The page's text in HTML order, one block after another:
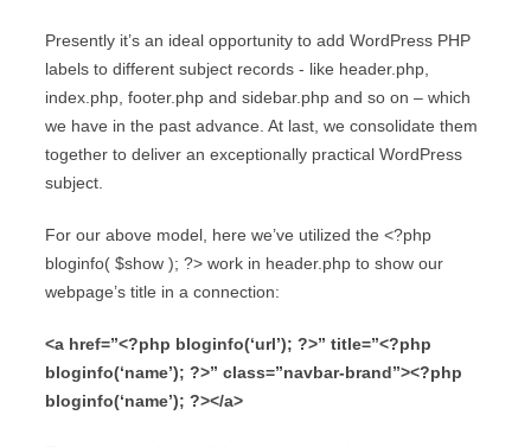
Presently it’s an ideal opportunity to add WordPress PHP
labels to different subject records - like header.php,
index.php, footer.php and sidebar.php and so on – which
we have in the past advance. At last, we consolidate them
together to deliver an exceptionally practical WordPress
subject.
For our above model, here we’ve utilized the <?php
bloginfo( $show ); ?> work in header.php to show our
webpage’s title in a connection:
<a href=”<?php bloginfo(‘url’); ?>” title=”<?php
bloginfo(‘name’); ?>” class=”navbar-brand”><?php
bloginfo(‘name’); ?></a>